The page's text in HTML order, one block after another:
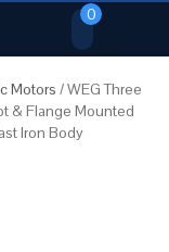
0
Motors / WEG Three
& Flange Mounted
Iron Body